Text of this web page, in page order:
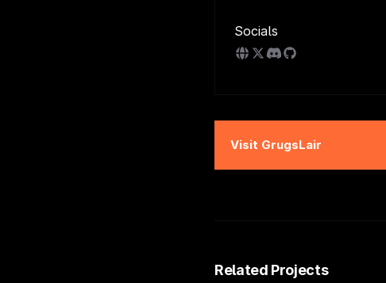
Socials
Visit GrugsLair
Related Projects